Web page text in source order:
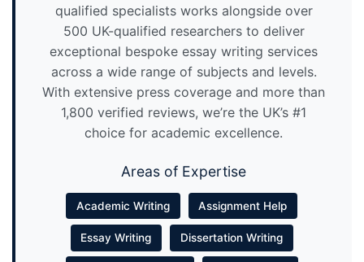
qualified specialists works alongside over
500 UK-qualified researchers to deliver
exceptional bespoke essay writing services
across a wide range of subjects and levels.
With extensive press coverage and more than
1,800 verified reviews, we’re the UK’s #1
choice for academic excellence.
Areas of Expertise
Academic Writing Assignment Help
Essay Writing Dissertation Writing